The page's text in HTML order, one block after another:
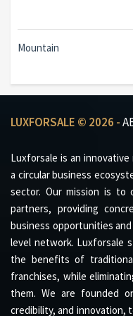
Mountain
LUXFORSALE © 2026 -
Luxforsale is an
a circular business
sector. Our mission is to
partners, providing
business opportunities
level network. Luxforsale
the benefits of
franchises, while
them. We are founded
credibility, and innovation,